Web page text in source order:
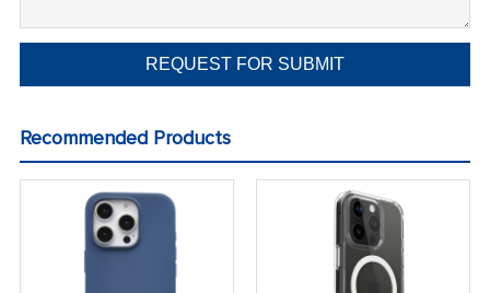
Recommended Products